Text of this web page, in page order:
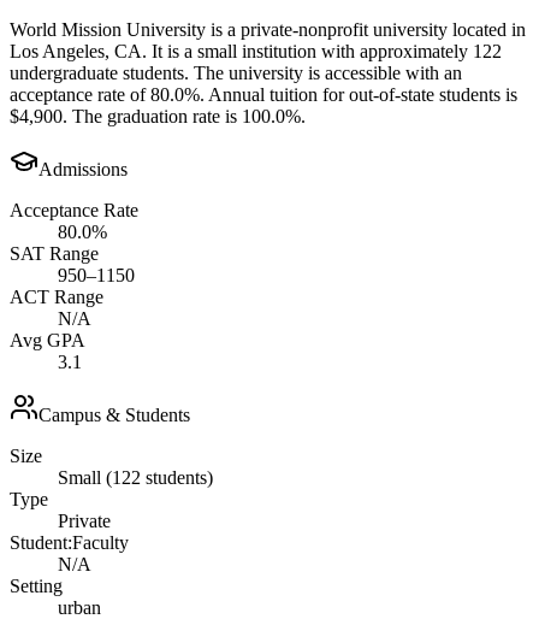
World Mission University is a private-nonprofit university located in
Los Angeles, CA. It is a small institution with approximately 122
undergraduate students. The university is accessible with an
acceptance rate of 80.0%. Annual tuition for out-of-state students is
$4,900. The graduation rate is 100.0%.
Admissions
Acceptance Rate
80.0%
SAT Range
950–1150
ACT Range
N/A
Avg GPA
3.1
Campus & Students
Size
Small (122 students)
Type
Private
Student:Faculty
N/A
Setting
urban